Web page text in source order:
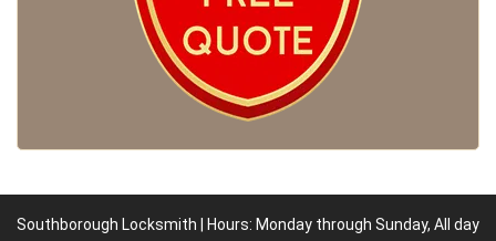
Southborough Locksmith | Hours: Monday through Sunday, All day